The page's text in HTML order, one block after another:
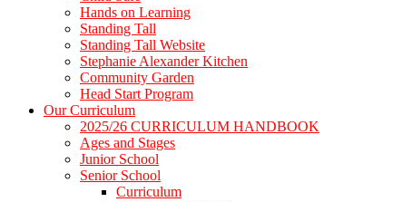
Hands on Learning
Standing Tall
Standing Tall Website
Stephanie Alexander Kitchen
Community Garden
Head Start Program
Our Curriculum
2025/26 CURRICULUM HANDBOOK
Ages and Stages
Junior School
Senior School
Curriculum